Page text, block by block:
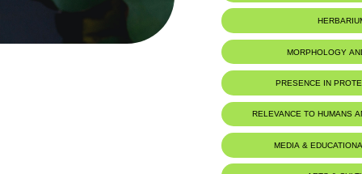
MORPHOLOGY
PRESENCE IN
RELEVANCE TO HUMANS
MEDIA &